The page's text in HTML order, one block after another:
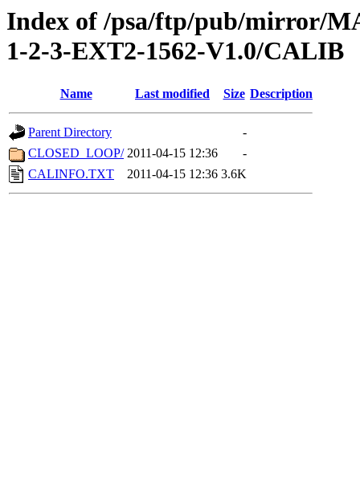
Index of /psa/ftp/pub/mirror/
1-2-3-EXT2-1562-V1.0/CALIB
Name Last modified Size Description
Parent Directory
-
CLOSED_LOOP/ 2011-04-15 12:36
-
CALINFO.TXT
2011-04-15 12:36 3.6K